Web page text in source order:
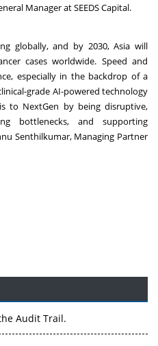
Manager at SEEDS Capital.
globally, and by 2030, Asia will
cases worldwide. Speed and
especially in the backdrop of a
grade AI-powered technology
to NextGen by being disruptive,
bottlenecks, and supporting
Senthilkumar, Managing Partner
AI Promises a Smarter
Audit Trail.